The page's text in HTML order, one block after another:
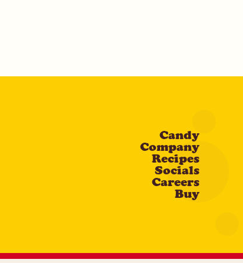
Candy
Company
Recipes
Socials
Careers
Buy